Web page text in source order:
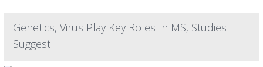
Genetics, Virus Play Key Roles In MS, Studies
Suggest